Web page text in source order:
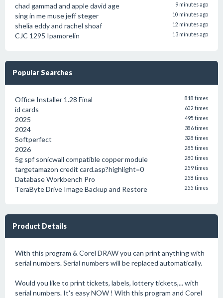
chad gammad and apple david age 9 minutes ago
sing in me muse jeff steger 10 minutes ago
shelia eddy and rachel shoaf 12 minutes ago
CJC 1295 Ipamorelin 13 minutes ago
Popular Searches
Office Installer 1.28 Final 818 times
id cards 602 times
2025 495 times
2024 386 times
Softperfect 328 times
2026 285 times
5g spf sonicwall compatible copper module 280 times
targetamazon credit card.asp?highlight=0 259 times
Database Workbench Pro 258 times
TeraByte Drive Image Backup and Restore 255 times
Product Details
With this program & Corel DRAW you can print anything with
serial numbers. Serial numbers will be replaced automatically.
Would you like to print tickets, labels, lottery tickets,... with
serial numbers. It's easy NOW ! With this program and Corel